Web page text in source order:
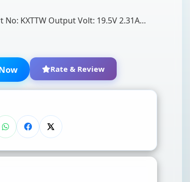
Brand: Dell Product: Original Part No: KXTTW Output Volt: 19.5V 2.31A Adapter Watt: 45W Connector size: 4.5mm (Dell small pin adapter) Support by: De…
Rate & Review
★
★